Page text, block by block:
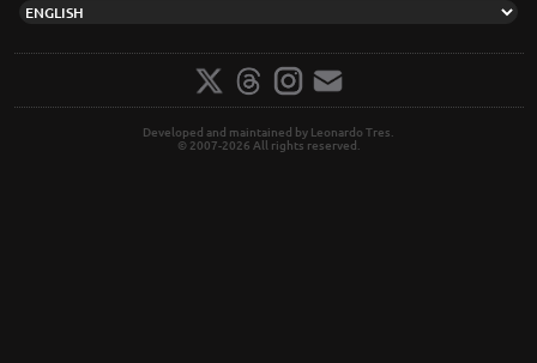
Developed and maintained by Leonardo Tres.
© 2007-2026 All rights reserved.